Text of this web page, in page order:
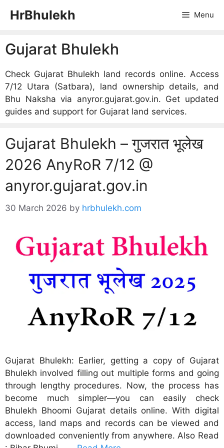
HrBhulekh Menu
Gujarat Bhulekh
Check Gujarat Bhulekh land records online. Access
7/12 Utara (Satbara), land ownership details, and
Bhu Naksha via anyror.gujarat.gov.in. Get updated
guides and support for Gujarat land services.
Gujarat Bhulekh – गुजरात भूलेख
2026 AnyRoR 7/12 @
anyror.gujarat.gov.in
30 March 2026 by hrbhulekh.com
Gujarat Bhulekh: Earlier, getting a copy of Gujarat
Bhulekh involved filling out multiple forms and going
through lengthy procedures. Now, the process has
become much simpler—you can easily check
Bhulekh Bhoomi Gujarat details online. With digital
access, land maps and records can be viewed and
downloaded conveniently from anywhere. Also Read